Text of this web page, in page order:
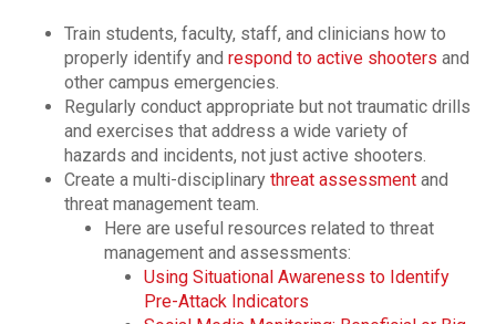
Train students, faculty, staff, and clinicians how to
properly identify andrespond to active shootersand
other campus emergencies.
Regularly conduct appropriate but not traumatic drills
and exercises that address a wide variety of
hazards and incidents, not just active shooters.
Create a multi-disciplinarythreat assessmentand
threat management team.
Here are useful resources related to threat
management and assessments:
Using Situational Awareness to Identify
Pre-Attack Indicators